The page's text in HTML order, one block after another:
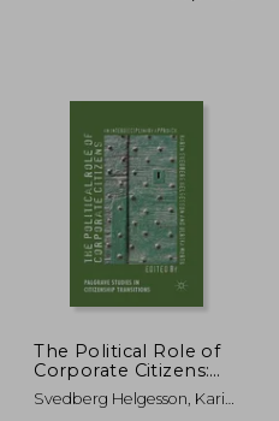
The Political Role of
Corporate Citizens:
An Interdisciplinary
Approach
Svedberg Helgesson, Karin